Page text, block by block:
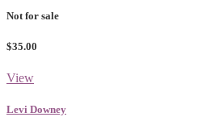
Not for sale
$35.00
View
Levi Downey